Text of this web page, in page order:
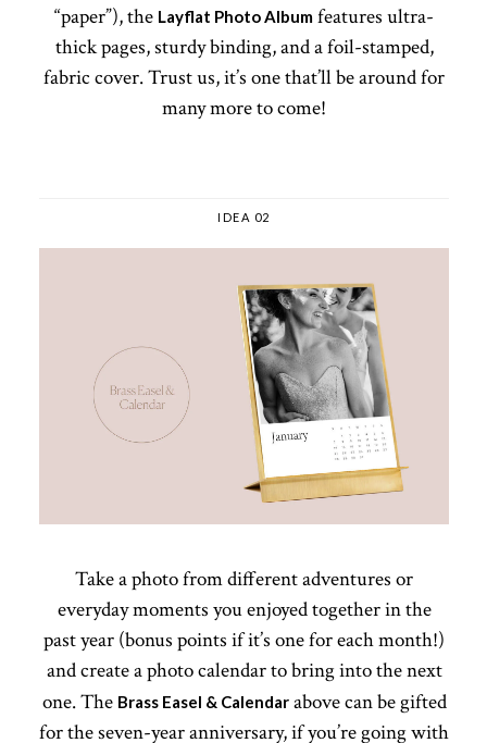
“paper”), the Layflat Photo Album features ultra-
thick pages, sturdy binding, and a foil-stamped,
fabric cover. Trust us, it’s one that’ll be around for
many more to come!
IDEA 02
Take a photo from different adventures or
everyday moments you enjoyed together in the
past year (bonus points if it’s one for each month!)
and create a photo calendar to bring into the next
one. The Brass Easel & Calendarabove can be gifted
for the seven-year anniversary, if you’re going with